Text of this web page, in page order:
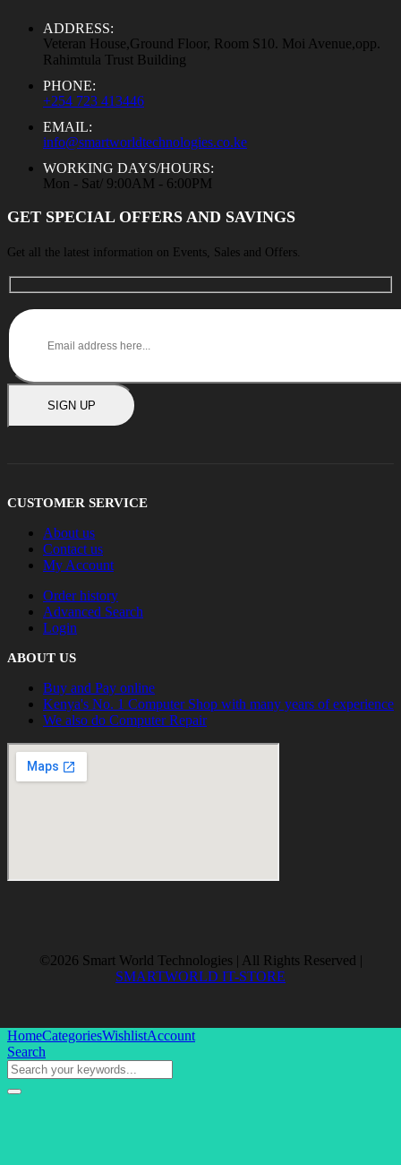
ADDRESS:
Veteran House,Ground Floor, Room S10. Moi Avenue,opp.
Rahimtula Trust Building
PHONE:
+254 723 413446
EMAIL:
info@smartworldtechnologies.co.ke
WORKING DAYS/HOURS:
Mon - Sat/ 9:00AM - 6:00PM
GET SPECIAL OFFERS AND SAVINGS
Get all the latest information on Events, Sales and Offers.
SIGN UP
CUSTOMER SERVICE
About us
Contact us
My Account
Order history
Advanced Search
Login
ABOUT US
Buy and Pay online
Kenya's No. 1 Computer Shop with many years of experience
We also do Computer Repair
©2026 Smart World Technologies | All Rights Reserved |
SMARTWORLD IT-STORE
HomeCategoriesWishlistAccount
Search